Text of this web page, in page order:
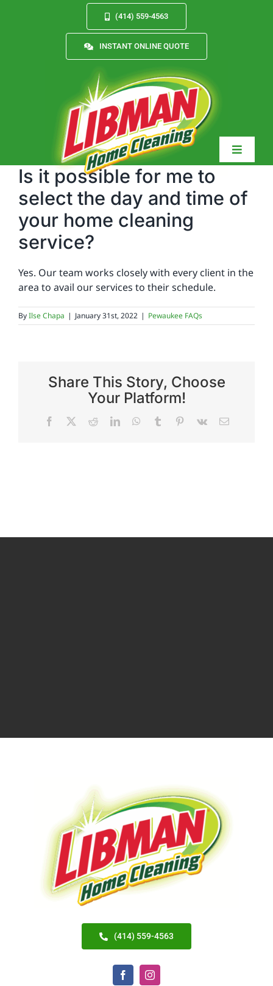
(414) 559-4563
INSTANT ONLINE QUOTE
Toggle
Services
Employment
Contact
Is it possible for me to
select the day and time of
your home cleaning
service?
Yes. Our team works closely with every client in the
area to avail our services to their schedule.
ByIlse Chapa | January 31st, 2022 | Pewaukee FAQs
Share This Story, Choose
Your Platform!
Facebook RedditLinkedInWhatsApp
Tumblr Pinterest
Vk Email
(414) 559-4563